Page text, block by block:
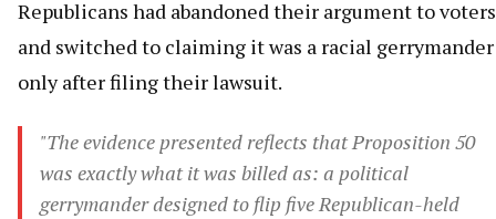
Republicans had abandoned their argument to voters
and switched to claiming it was a racial gerrymander
only after filing their lawsuit.
"The evidence presented reflects that Proposition 50
was exactly what it was billed as: a political
gerrymander designed to flip five Republican-held